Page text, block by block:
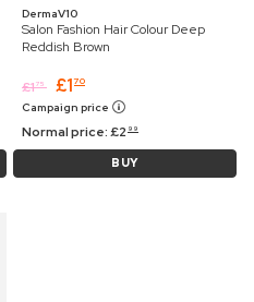
DermaV10
Salon Fashion Hair Colour Deep
Reddish Brown
£175 £1 70
Campaign price
Normal price:£2 99
BUY